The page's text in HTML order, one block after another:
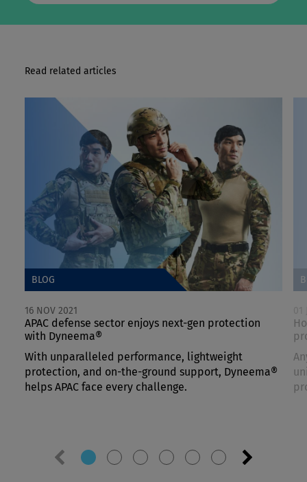
Read related articles
BLOG
16 NOV 2021
APAC defense sector enjoys next-gen protection
with Dyneema®
With unparalleled performance, lightweight
protection, and on-the-ground support, Dyneema®
helps APAC face every challenge.
Previous
Next